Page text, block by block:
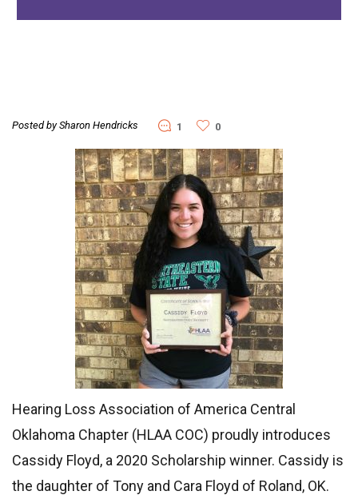
Posted by Sharon Hendricks 1 0
Hearing Loss Association of America Central
Oklahoma Chapter (HLAA COC) proudly introduces
Cassidy Floyd, a 2020 Scholarship winner. Cassidy is
the daughter of Tony and Cara Floyd of Roland, OK.